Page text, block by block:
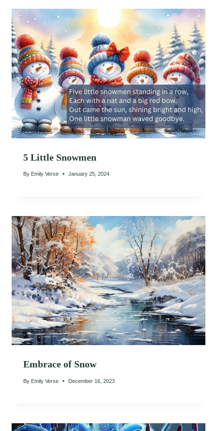
5 Little Snowmen
By Emily Verse January 25, 2024
Embrace of Snow
By Emily Verse December 16, 2023